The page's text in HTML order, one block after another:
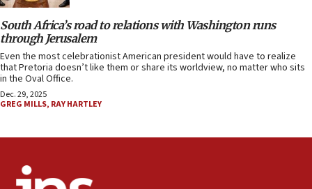
South Africa’s road to relations with Washington runs
through Jerusalem
Even the most celebrationist American president would have to realize
that Pretoria doesn’t like them or share its worldview, no matter who sits
in the Oval Office.
Dec. 29, 2025
GREG MILLS, RAY HARTLEY